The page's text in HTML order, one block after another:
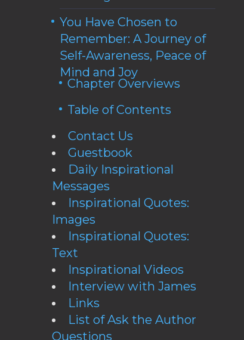
You Have Chosen to
Remember: A Journey of
Self-Awareness, Peace of
Mind and Joy
Chapter Overviews
Table of Contents
Contact Us
Guestbook
Daily Inspirational
Messages
Inspirational Quotes:
Images
Inspirational Quotes:
Text
Inspirational Videos
Interview with James
Links
List of Ask the Author
Questions